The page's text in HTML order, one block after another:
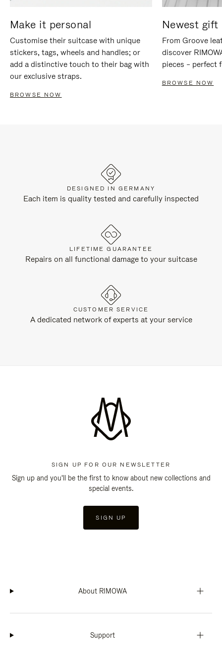
Make it personal
Customise their suitcase with unique
stickers, tags, wheels and handles; or
add a distinctive touch to their bag with
our exclusive straps.
BROWSE NOW
Newest gift
From Groove
discover
pieces – perfect
BROWSE NOW
DESIGNED IN GERMANY
Each item is quality tested and carefully inspected
LIFETIME GUARANTEE
Repairs on all functional damage to your suitcase
CUSTOMER SERVICE
A dedicated network of experts at your service
SIGN UP FOR OUR NEWSLETTER
Sign up and you'll be the first to know about new collections and
special events.
SIGN UP
About RIMOWA
Support